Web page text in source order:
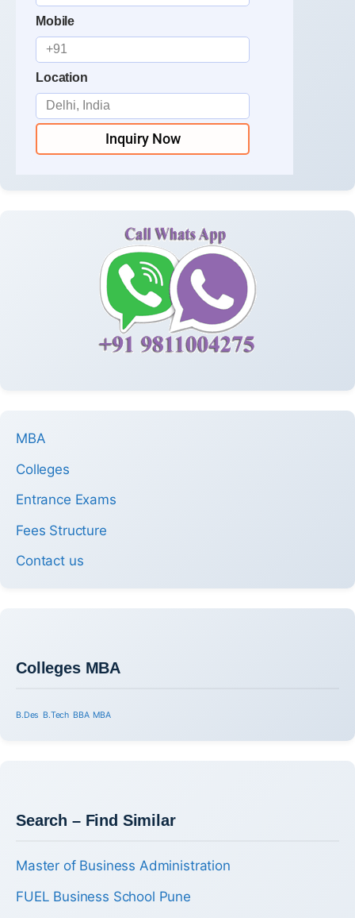
Mobile
Location
Inquiry Now
MBA
Colleges
Entrance Exams
Fees Structure
Contact us
Colleges MBA
B.Des B.Tech BBA MBA
Search – Find Similar
Master of Business Administration
FUEL Business School Pune